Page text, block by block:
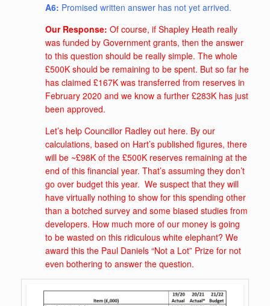
A6: Promised written answer has not yet arrived.
Our Response: Of course, if Shapley Heath really
was funded by Government grants, then the answer
to this question should be really simple. The whole
£500K should be remaining to be spent. But so far he
has claimed £167K was transferred from reserves in
February 2020 and we know a further £283K has just
been approved.
Let’s help Councillor Radley out here. By our
calculations, based on Hart’s published figures, there
will be ~£98K of the £500K reserves remaining at the
end of this financial year. That’s assuming they don’t
go over budget this year. We suspect that they will
have virtually nothing to show for this spending other
than a botched survey and some biased studies from
developers. How much more of our money is going
to be wasted on this ridiculous white elephant? We
award this the Paul Daniels “Not a Lot” Prize for not
even bothering to answer the question.